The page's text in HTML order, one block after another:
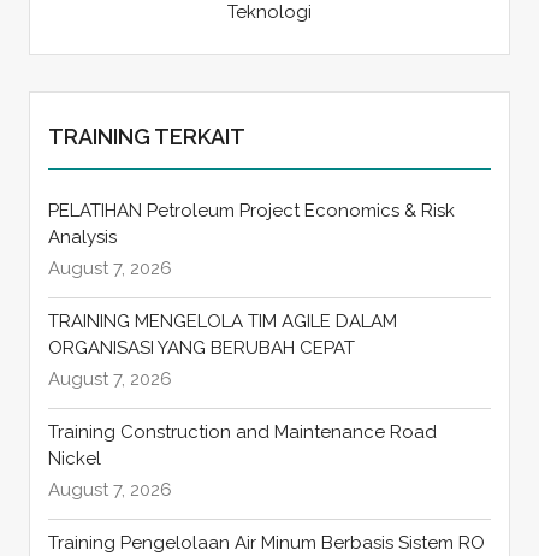
Teknologi
TRAINING TERKAIT
PELATIHAN Petroleum Project Economics & Risk
Analysis
August 7, 2026
TRAINING MENGELOLA TIM AGILE DALAM
ORGANISASI YANG BERUBAH CEPAT
August 7, 2026
Training Construction and Maintenance Road
Nickel
August 7, 2026
Training Pengelolaan Air Minum Berbasis Sistem RO